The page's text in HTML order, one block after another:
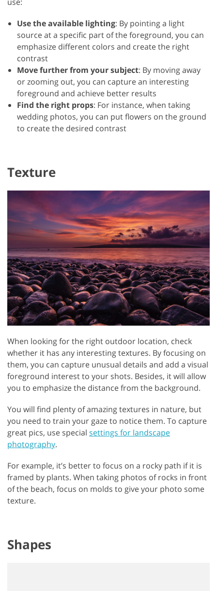
Use the available lighting: By pointing a light
source at a specific part of the foreground, you can
emphasize different colors and create the right
contrast
Move further from your subject: By moving away
or zooming out, you can capture an interesting
foreground and achieve better results
Find the right props: For instance, when taking
wedding photos, you can put flowers on the ground
to create the desired contrast
Texture
When looking for the right outdoor location, check
whether it has any interesting textures. By focusing on
them, you can capture unusual details and add a visual
foreground interest to your shots. Besides, it will allow
you to emphasize the distance from the background.
You will find plenty of amazing textures in nature, but
you need to train your gaze to notice them. To capture
great pics, use special settings for landscape
photography.
For example, it’s better to focus on a rocky path if it is
framed by plants. When taking photos of rocks in front
of the beach, focus on molds to give your photo some
texture.
Shapes